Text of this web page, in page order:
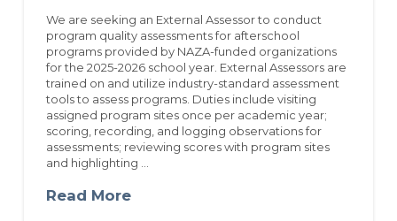
We are seeking an External Assessor to conduct
program quality assessments for afterschool
programs provided by NAZA-funded organizations
for the 2025-2026 school year. External Assessors are
trained on and utilize industry-standard assessment
tools to assess programs. Duties include visiting
assigned program sites once per academic year;
scoring, recording, and logging observations for
assessments; reviewing scores with program sites
and highlighting …
Read More